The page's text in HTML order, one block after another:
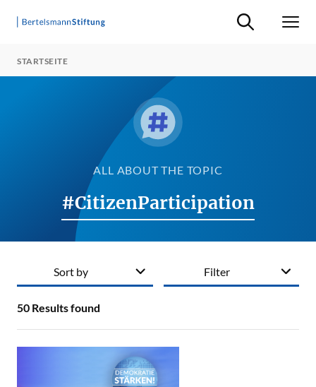
Suche ein-/
STARTSEITE
ALL ABOUT THE TOPIC
#CitizenParticipation
Filter
50 Results found
Sort by